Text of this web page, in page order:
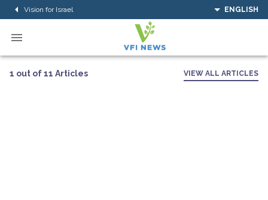
Vision for Israel ENGLISH
1 out of 11 Articles VIEW ALL ARTICLES